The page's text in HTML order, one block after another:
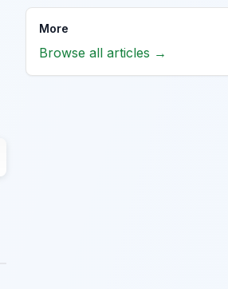
More
Browse all articles →